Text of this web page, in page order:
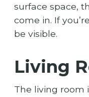
surface space,
come in. If
be visible.
Living
The living room